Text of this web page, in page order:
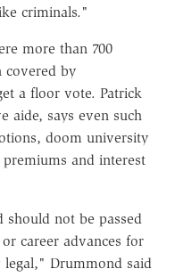
criminals."
more than 700
covered by
a floor vote. Patrick
aide, says even such
doom university
and interest
should not be passed
career advances for
legal," Drummond said